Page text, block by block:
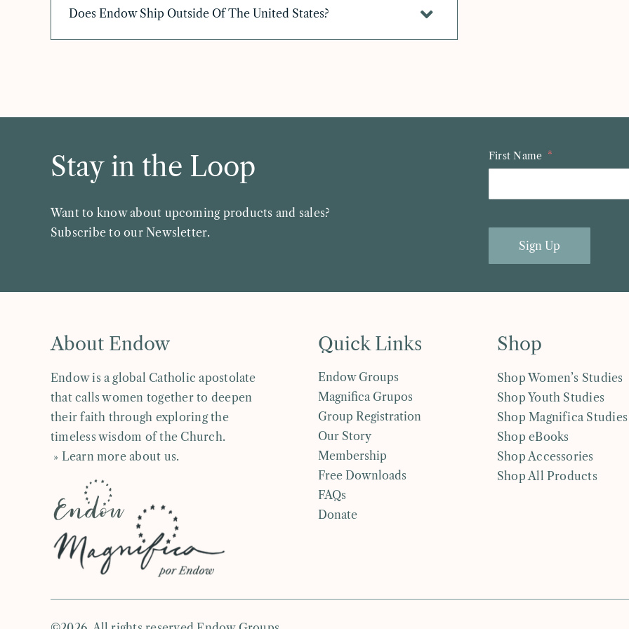
Does Endow Ship Outside Of The United States?
Stay in the Loop
Want to know about upcoming products and sales?
Subscribe to our Newsletter.
First Name
Sign Up
About Endow
Endow is a global Catholic apostolate
that calls women together to deepen
their faith through exploring the
timeless wisdom of the Church.
» Learn more about us.
Quick Links
Endow Groups
Magnifica Grupos
Group Registration
Our Story
Membership
Free Downloads
FAQs
Donate
Shop
Shop Women’s Studies
Shop Youth Studies
Shop Magnifica Studies
Shop eBooks
Shop Accessories
Shop All Products